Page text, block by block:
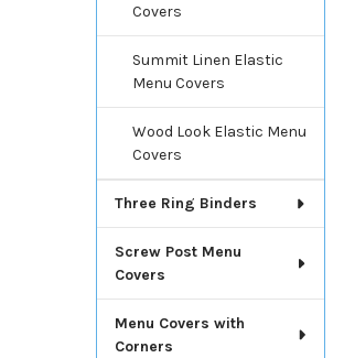
Covers
Summit Linen Elastic
Menu Covers
Wood Look Elastic Menu
Covers
Three Ring Binders
Screw Post Menu
Covers
Menu Covers with
Corners